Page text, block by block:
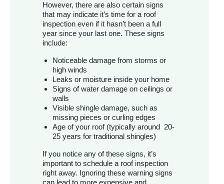
However, there are also certain signs
that may indicate it’s time for a roof
inspection even if it hasn’t been a full
year since your last one. These signs
include:
Noticeable damage from storms or
high winds
Leaks or moisture inside your home
Signs of water damage on ceilings or
walls
Visible shingle damage, such as
missing pieces or curling edges
Age of your roof (typically around 20-
25 years for traditional shingles)
If you notice any of these signs, it’s
important to schedule a roof inspection
right away. Ignoring these warning signs
can lead to more expensive and